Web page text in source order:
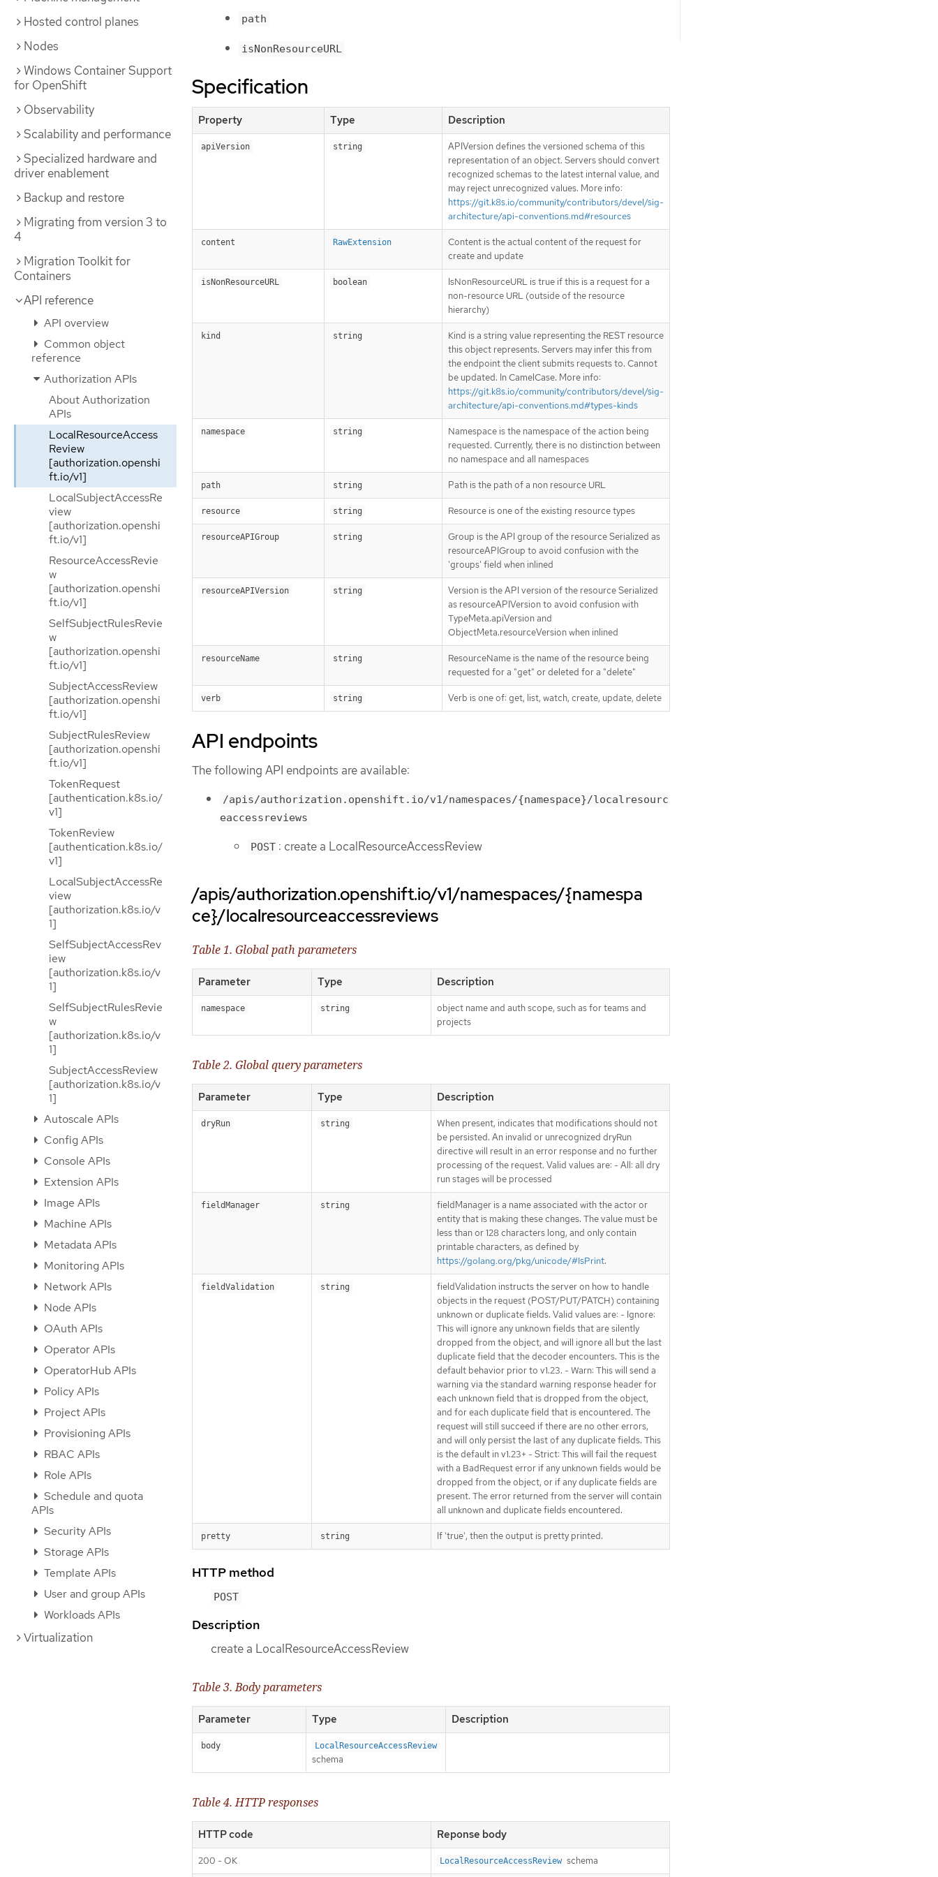
Hosted control planes
Nodes
Windows Container Support
for OpenShift
Observability
Scalability and performance
Specialized hardware and
driver enablement
Backup and restore
Migrating from version 3 to
4
Migration Toolkit for
Containers
API reference
API overview
Common object
reference
Authorization APIs
About Authorization
APIs
LocalResourceAccess
Review
[authorization.openshi
ft.io/v1]
LocalSubjectAccessRe
view
[authorization.openshi
ft.io/v1]
ResourceAccessRevie
w
[authorization.openshi
ft.io/v1]
SelfSubjectRulesRevie
w
[authorization.openshi
ft.io/v1]
SubjectAccessReview
[authorization.openshi
ft.io/v1]
SubjectRulesReview
[authorization.openshi
ft.io/v1]
TokenRequest
[authentication.k8s.io/
v1]
TokenReview
[authentication.k8s.io/
v1]
LocalSubjectAccessRe
view
[authorization.k8s.io/v
1]
SelfSubjectAccessRev
iew
[authorization.k8s.io/v
1]
SelfSubjectRulesRevie
w
[authorization.k8s.io/v
1]
SubjectAccessReview
[authorization.k8s.io/v
1]
Autoscale APIs
Config APIs
Console APIs
Extension APIs
Image APIs
Machine APIs
Metadata APIs
Monitoring APIs
Network APIs
Node APIs
OAuth APIs
Operator APIs
OperatorHub APIs
Policy APIs
Project APIs
Provisioning APIs
RBAC APIs
Role APIs
Schedule and quota
APIs
Security APIs
Storage APIs
Template APIs
User and group APIs
Workloads APIs
Virtualization
path
isNonResourceURL
Specification
Property Type Description
apiVersion string
APIVersion defines the versioned schema of this
representation of an object. Servers should convert
recognized schemas to the latest internal value, and
may reject unrecognized values. More info:
https://git.k8s.io/community/contributors/devel/sig-
architecture/api-conventions.md#resources
content RawExtension
Content is the actual content of the request for
create and update
isNonResourceURL boolean
IsNonResourceURL is true if this is a request for a
non-resource URL (outside of the resource
hierarchy)
kind string
Kind is a string value representing the REST resource
this object represents. Servers may infer this from
the endpoint the client submits requests to. Cannot
be updated. In CamelCase. More info:
https://git.k8s.io/community/contributors/devel/sig-
architecture/api-conventions.md#types-kinds
namespace string
Namespace is the namespace of the action being
requested. Currently, there is no distinction between
no namespace and all namespaces
path string Path is the path of a non resource URL
resource string Resource is one of the existing resource types
resourceAPIGroup string
Group is the API group of the resource Serialized as
resourceAPIGroup to avoid confusion with the
'groups' field when inlined
resourceAPIVersion string
Version is the API version of the resource Serialized
as resourceAPIVersion to avoid confusion with
TypeMeta.apiVersion and
ObjectMeta.resourceVersion when inlined
resourceName string
ResourceName is the name of the resource being
requested for a "get" or deleted for a "delete"
verb string Verb is one of: get, list, watch, create, update, delete
API endpoints
The following API endpoints are available:
/apis/authorization.openshift.io/v1/namespaces/{namespace}/localresourc
eaccessreviews
POST : create a LocalResourceAccessReview
/apis/authorization.openshift.io/v1/namespaces/{namespa
ce}/localresourceaccessreviews
Table 1. Global path parameters
Parameter Type Description
namespace string
object name and auth scope, such as for teams and
projects
Table 2. Global query parameters
Parameter Type Description
dryRun string
When present, indicates that modifications should not
be persisted. An invalid or unrecognized dryRun
directive will result in an error response and no further
processing of the request. Valid values are: - All: all dry
run stages will be processed
fieldManager string
fieldManager is a name associated with the actor or
entity that is making these changes. The value must be
less than or 128 characters long, and only contain
printable characters, as defined by
https://golang.org/pkg/unicode/#IsPrint.
fieldValidation string
fieldValidation instructs the server on how to handle
objects in the request (POST/PUT/PATCH) containing
unknown or duplicate fields. Valid values are: - Ignore:
This will ignore any unknown fields that are silently
dropped from the object, and will ignore all but the last
duplicate field that the decoder encounters. This is the
default behavior prior to v1.23. - Warn: This will send a
warning via the standard warning response header for
each unknown field that is dropped from the object,
and for each duplicate field that is encountered. The
request will still succeed if there are no other errors,
and will only persist the last of any duplicate fields. This
is the default in v1.23+ - Strict: This will fail the request
with a BadRequest error if any unknown fields would be
dropped from the object, or if any duplicate fields are
present. The error returned from the server will contain
all unknown and duplicate fields encountered.
pretty string If 'true', then the output is pretty printed.
HTTP method
POST
Description
create a LocalResourceAccessReview
Table 3. Body parameters
Parameter Type Description
body LocalResourceAccessReview
schema
Table 4. HTTP responses
HTTP code Reponse body
200 - OK LocalResourceAccessReview schema